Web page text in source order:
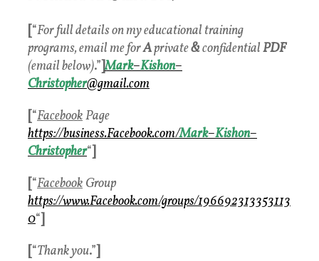
[“For full details on my educational training
programs, email me forAprivate&confidentialPDF
(email below).”]Mark–Kishon–
Christopher@gmail.com
[“FacebookPage
https://business.Facebook.com/Mark–Kishon–
Christopher“]
[“Facebook Group
https://www.Facebook.com/groups/196692313353113
0“]
[“Thank you.”]